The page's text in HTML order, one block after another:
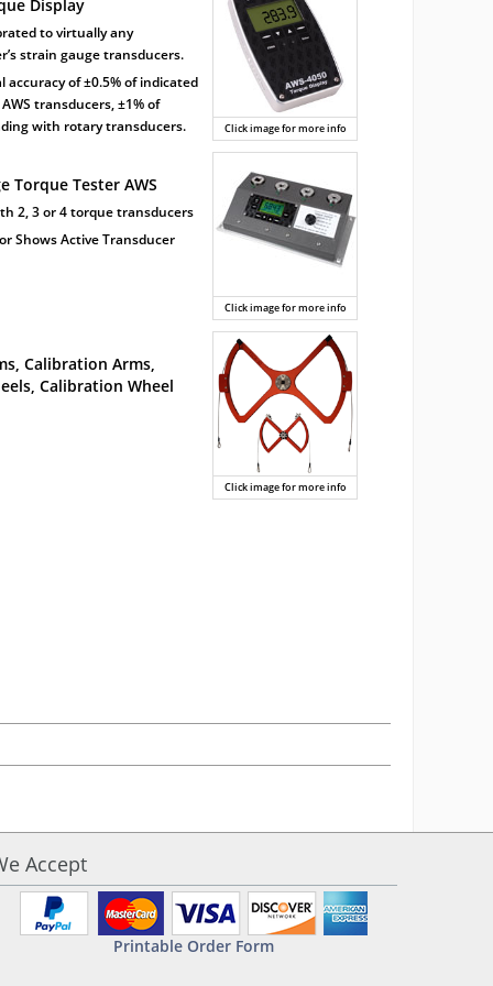
Click image for more info
Display
to virtually any
strain gauge transducers.
accuracy of ±0.5% of indicated
transducers, ±1% of
with rotary transducers.
Click image for more info
Torque Tester AWS
2, 3 or 4 torque transducers
Shows Active Transducer
Click image for more info
Calibration Arms,
Calibration Wheel
Accept
Printable Order Form